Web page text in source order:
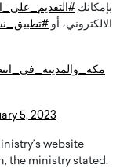
بإمكانك
الالكتروني، أو
5, 2023
website
the ministry stated.